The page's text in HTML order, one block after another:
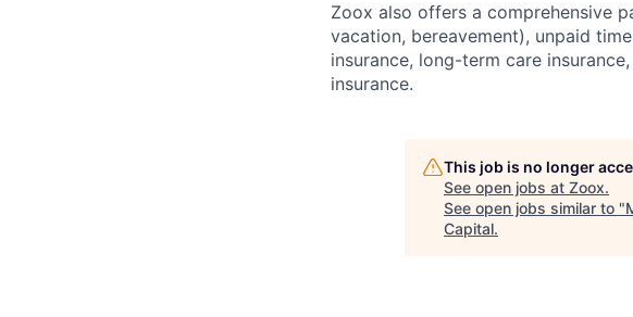
Zoox also offers a comprehensive
vacation, bereavement), unpaid
insurance, long-term care
insurance.
This job is no longer
See open jobs at Zoox.
See open jobs similar to "
Capital.